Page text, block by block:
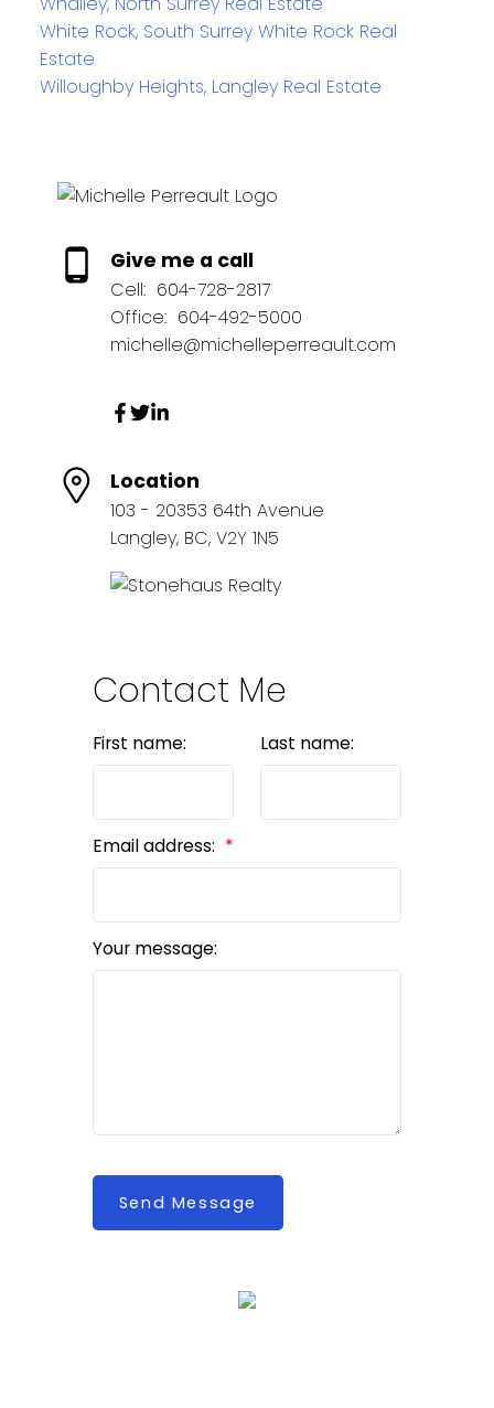
White Rock, South Surrey White Rock Real
Estate
Willoughby Heights, Langley Real Estate
Give me a call
Cell: 604-728-2817
Office: 604-492-5000
michelle@michelleperreault.com
Location
103 - 20353 64th Avenue
Langley, BC, V2Y 1N5
Contact Me
First name: Last name:
Email address:
Your message:
Send Message